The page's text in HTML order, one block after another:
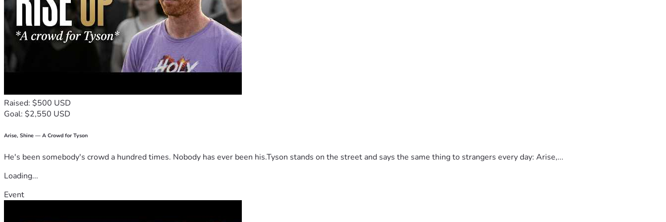
Raised: $500 USD
Goal: $2,550 USD
Arise, Shine — A Crowd for Tyson
He's been somebody's crowd a hundred times. Nobody has ever been his.Tyson stands on the street and says the same thing to strangers every day: Arise,...
Loading...
Event